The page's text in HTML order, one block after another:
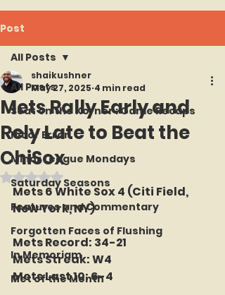
Post
All Posts
Seat on the Korner : Game Recaps
Hit or Error
Minor League Mondays
Saturday Seasons
Features and Commentary
Forgotten Faces of Flushing
In Memoriam
Met of the Month
All Posts
Mets Rally Early and
Rely Late to Beat the
ChiSox
shaikushner
May 27, 2025 4 min read
Rated NaN out of 5 stars.
Mets 6 White Sox 4 (Citi Field,
New York, NY)
Mets Record: 34-21
Mets Streak: W4
Mets Last 10: 6-4